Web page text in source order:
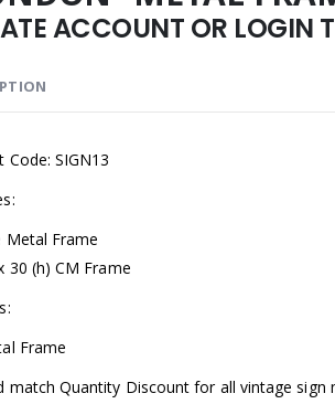
ACCOUNT OR LOGIN
Code: SIGN13
Metal Frame
30 (h) CM Frame
Frame
match Quantity Discount for all vintage sign